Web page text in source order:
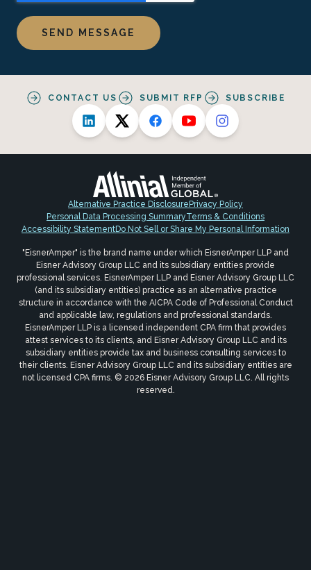
CONTACT US SUBMIT RFP SUBSCRIBE
Alternative Practice Disclosure Privacy Policy
Personal Data Processing SummaryTerms & Conditions
Accessibility StatementDo Not Sell or Share My Personal Information
"EisnerAmper" is the brand name under which EisnerAmper LLP and
Eisner Advisory Group LLC and its subsidiary entities provide
professional services. EisnerAmper LLP and Eisner Advisory Group LLC
(and its subsidiary entities) practice as an alternative practice
structure in accordance with the AICPA Code of Professional Conduct
and applicable law, regulations and professional standards.
EisnerAmper LLP is a licensed independent CPA firm that provides
attest services to its clients, and Eisner Advisory Group LLC and its
subsidiary entities provide tax and business consulting services to
their clients. Eisner Advisory Group LLC and its subsidiary entities are
not licensed CPA firms. © 2026 Eisner Advisory Group LLC. All rights
reserved.